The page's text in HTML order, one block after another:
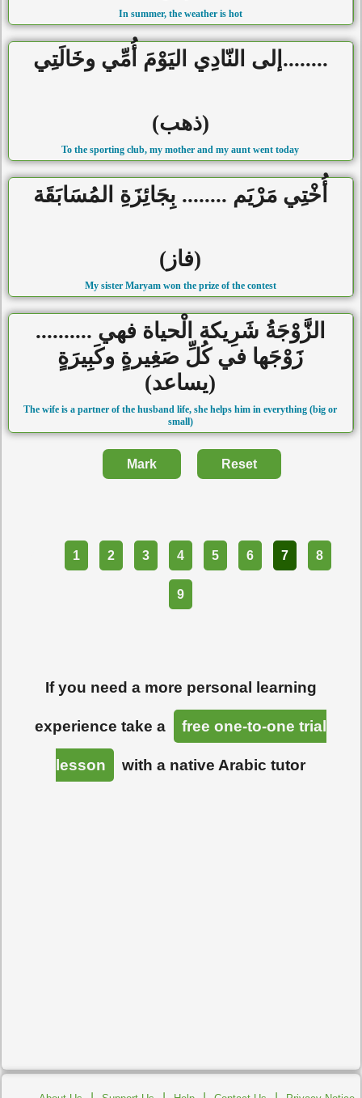
In summer, the weather is hot
........إلى النّادِي اليَوْمَ أُمِّي وخَالَتِي
(ذهب)
To the sporting club, my mother and my aunt went today
أُخْتِي مَرْيَم ........ بِجَائِزَةِ المُسَابَقَة
(فاز)
My sister Maryam won the prize of the contest
الزَّوْجَةُ شَرِيكة الْحياة فهي ..........
زَوْجَها في كُلِّ صَغِيرةٍ وكَبِيرَةٍ
(يساعد)
The wife is a partner of the husband life, she helps him in everything (big or
small)
Mark Reset
1 2 3 4 5 6 7 8
9
If you need a more personal learning
experience take a free one-to-one trial
lesson with a native Arabic tutor